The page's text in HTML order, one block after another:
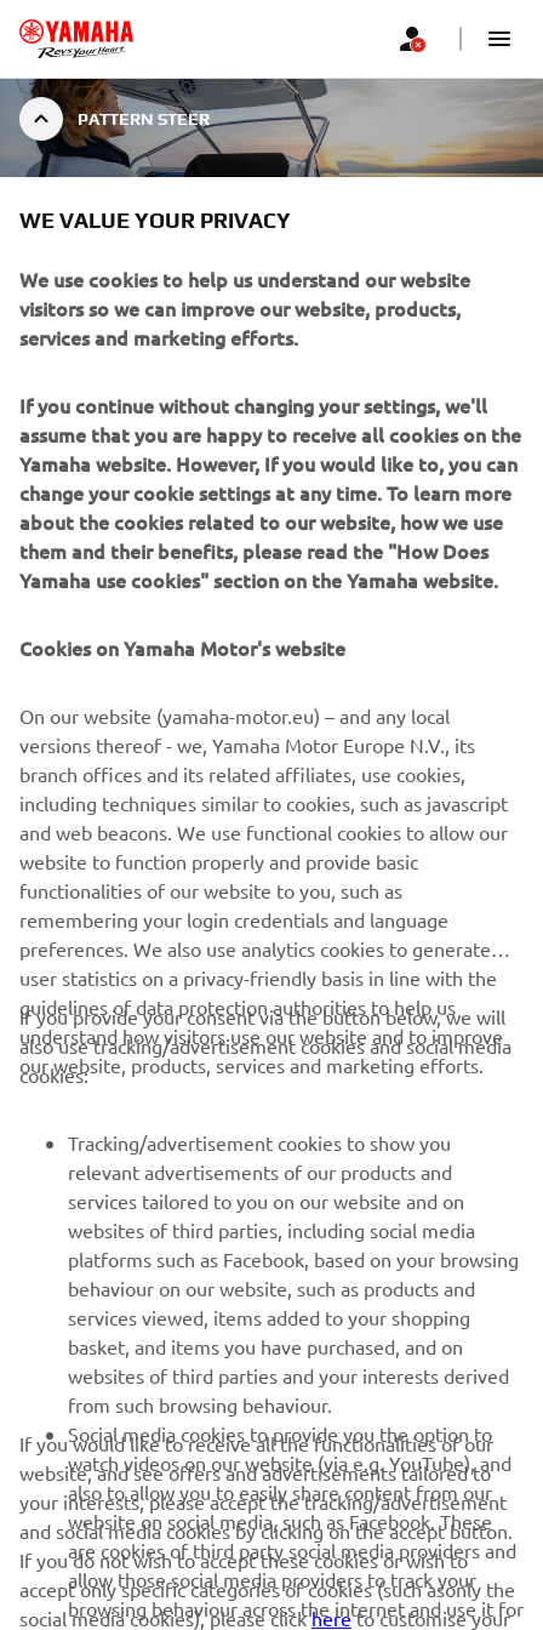
PATTERN STEER
PATTERN STEER
with Yamaha Pattern Steer. Pattern Steer allows the
skipper of the boat to complete a Williamson Turn, or
pattern search at the touch of a button – avoiding the
need for any calculations of distance and course.
Pattern search can also be adjusted via the CL5 gauges to
suit the search area required up to 2.5 nautical miles.
CORPORATE
FOR BUSINESS
MORE YAMAHA
SUPPORT
NEWSLETTER
Be the first one to learn about latest deals, special events, new
releases and much more
SUBSCRIBE
Read our Privacy Policy to learn how we process your personal
Privacy policy
Albania (English)
WE VALUE YOUR PRIVACY
We use cookies to help us understand our website
visitors so we can improve our website, products,
services and marketing efforts.
If you continue without changing your settings, we'll
assume that you are happy to receive all cookies on the
Yamaha website. However, If you would like to, you can
change your cookie settings at any time. To learn more
about the cookies related to our website, how we use
them and their benefits, please read the "How Does
Yamaha use cookies" section on the Yamaha website.
Cookies on Yamaha Motor's website
On our website (yamaha-motor.eu) – and any local
versions thereof - we, Yamaha Motor Europe N.V., its
branch offices and its related affiliates, use cookies,
including techniques similar to cookies, such as javascript
and web beacons. We use functional cookies to allow our
website to function properly and provide basic
functionalities of our website to you, such as
remembering your login credentials and language
preferences. We also use analytics cookies to generate
user statistics on a privacy-friendly basis in line with the
guidelines of data protection authorities to help us
understand how visitors use our website and to improve
our website, products, services and marketing efforts.
If you provide your consent via the button below, we will
also use tracking/advertisement cookies and social media
cookies:
Tracking/advertisement cookies to show you
relevant advertisements of our products and
services tailored to you on our website and on
websites of third parties, including social media
platforms such as Facebook, based on your browsing
behaviour on our website, such as products and
services viewed, items added to your shopping
basket, and items you have purchased, and on
websites of third parties and your interests derived
from such browsing behaviour.
Social media cookies to provide you the option to
watch videos on our website (via e.g. YouTube), and
also to allow you to easily share content from our
website on social media, such as Facebook. These
are cookies of third party social media providers and
allow those social media providers to track your
browsing behaviour across the internet and use it for
If you would like to receive all the functionalities of our
website, and see offers and advertisements tailored to
your interests, please accept the tracking/advertisement
and social media cookies by clicking on the accept button.
If you do not wish to accept these cookies or wish to
accept only specific categories of cookies (such asonly the
social media cookies), please clickhereto customise your